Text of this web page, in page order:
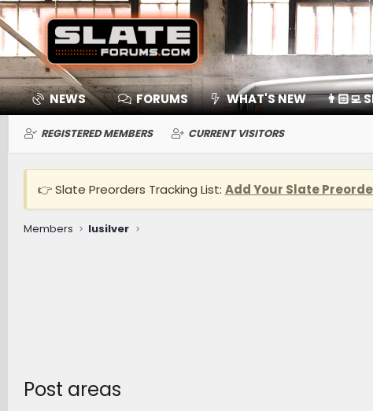
NEWS FORUMS WHAT'S NEW 👨🏻‍💻
REGISTERED MEMBERS CURRENT VISITORS
👉 Slate Preorders Tracking List: Add Your Slate
Members
lusilver
Post areas